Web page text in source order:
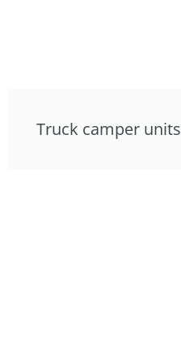
Truck camper units